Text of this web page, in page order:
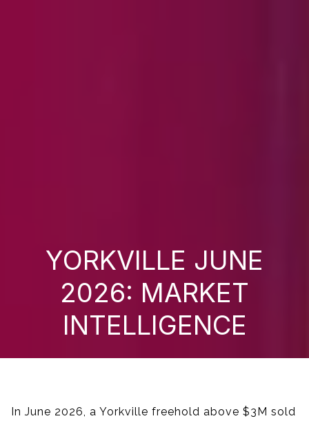
YORKVILLE JUNE
2026: MARKET
INTELLIGENCE
In June 2026, a Yorkville freehold above $3M sold